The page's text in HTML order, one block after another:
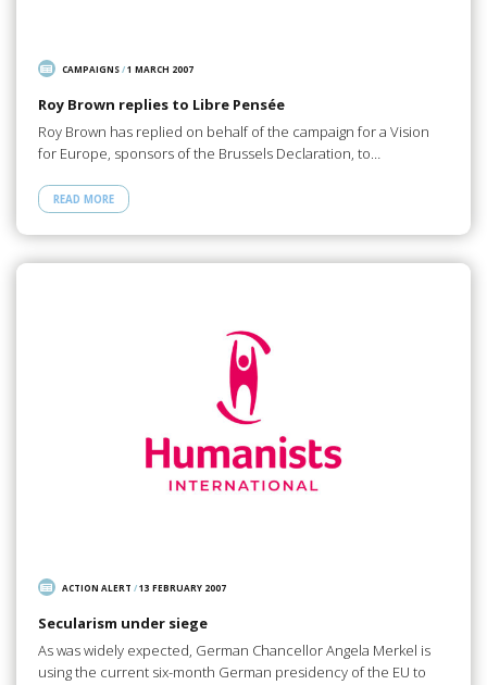
CAMPAIGNS/1 MARCH 2007
Roy Brown replies to Libre Pensée
Roy Brown has replied on behalf of the campaign for a Vision
for Europe, sponsors of the Brussels Declaration, to…
READ MORE
ACTION ALERT /13 FEBRUARY 2007
Secularism under siege
As was widely expected, German Chancellor Angela Merkel is
using the current six-month German presidency of the EU to